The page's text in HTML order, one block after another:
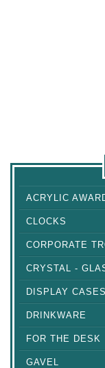
ACRYLIC
CLOCKS
CORPORATE
CRYSTAL -
DISPLAY CASES
DRINKWARE
FOR THE DESK
GAVEL